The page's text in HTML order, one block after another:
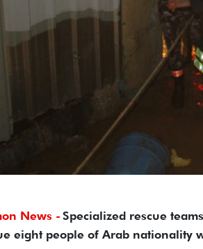
News - Specialized rescue
eight people of Arab nationality